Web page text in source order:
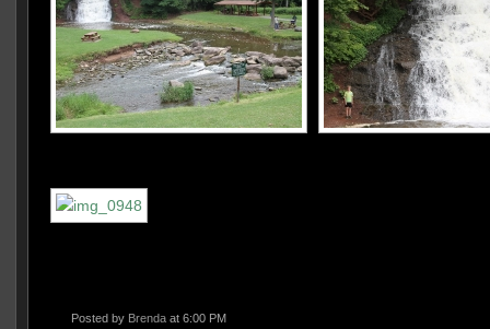
Posted by Brendaat 6:00 PM